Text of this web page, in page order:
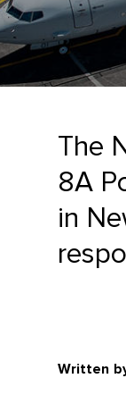
The
8A
in
Written